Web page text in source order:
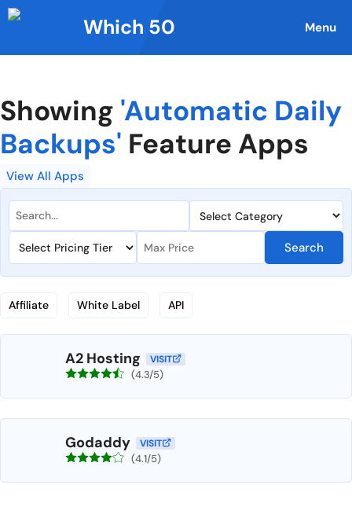
Skip
to
Which 50 Menu
Showing 'Automatic Daily
Backups' Feature Apps
View All Apps
Search
Affiliate White Label API
A2 Hosting VISIT
(4.3/5)
Godaddy VISIT
(4.1/5)